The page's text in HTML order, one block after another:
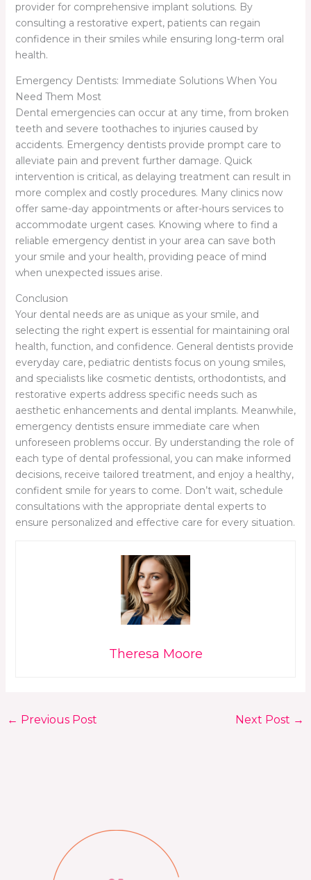
provider for comprehensive implant solutions. By
consulting a restorative expert, patients can regain
confidence in their smiles while ensuring long-term oral
health.
Emergency Dentists: Immediate Solutions When You
Need Them Most
Dental emergencies can occur at any time, from broken
teeth and severe toothaches to injuries caused by
accidents. Emergency dentists provide prompt care to
alleviate pain and prevent further damage. Quick
intervention is critical, as delaying treatment can result in
more complex and costly procedures. Many clinics now
offer same-day appointments or after-hours services to
accommodate urgent cases. Knowing where to find a
reliable emergency dentist in your area can save both
your smile and your health, providing peace of mind
when unexpected issues arise.
Conclusion
Your dental needs are as unique as your smile, and
selecting the right expert is essential for maintaining oral
health, function, and confidence. General dentists provide
everyday care, pediatric dentists focus on young smiles,
and specialists like cosmetic dentists, orthodontists, and
restorative experts address specific needs such as
aesthetic enhancements and dental implants. Meanwhile,
emergency dentists ensure immediate care when
unforeseen problems occur. By understanding the role of
each type of dental professional, you can make informed
decisions, receive tailored treatment, and enjoy a healthy,
confident smile for years to come. Don’t wait, schedule
consultations with the appropriate dental experts to
ensure personalized and effective care for every situation.
Theresa Moore
← Previous Post Next Post →